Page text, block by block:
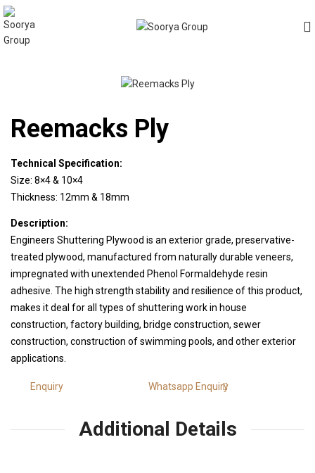
Reemacks Ply
Technical Specification:
Size: 8×4 & 10×4
Thickness: 12mm & 18mm
Description:
Engineers Shuttering Plywood is an exterior grade, preservative-
treated plywood, manufactured from naturally durable veneers,
impregnated with unextended Phenol Formaldehyde resin
adhesive. The high strength stability and resilience of this product,
makes it deal for all types of shuttering work in house
construction, factory building, bridge construction, sewer
construction, construction of swimming pools, and other exterior
applications.
Enquiry Whatsapp Enquiry
Additional Details